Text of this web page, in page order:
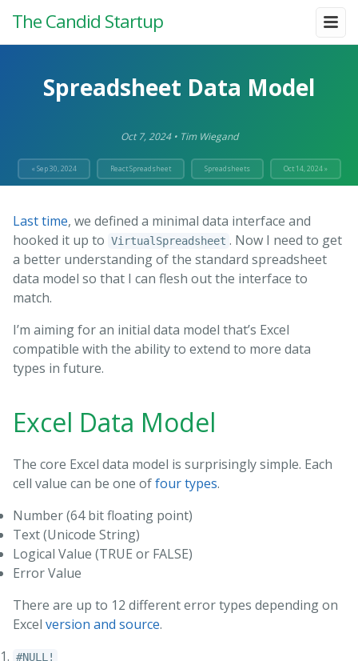
The Candid Startup
Spreadsheet Data Model
Oct 7, 2024 • Tim Wiegand
« Sep 30, 2024 React Spreadsheet Spreadsheets Oct 14, 2024 »
Last time, we defined a minimal data interface and
hooked it up to VirtualSpreadsheet . Now I need to get
a better understanding of the standard spreadsheet
data model so that I can flesh out the interface to
match.
I’m aiming for an initial data model that’s Excel
compatible with the ability to extend to more data
types in future.
Excel Data Model
The core Excel data model is surprisingly simple. Each
cell value can be one offour types.
Number (64 bit floating point)
Text (Unicode String)
Logical Value (TRUE or FALSE)
Error Value
There are up to 12 different error types depending on
Excel version and source.
#NULL!